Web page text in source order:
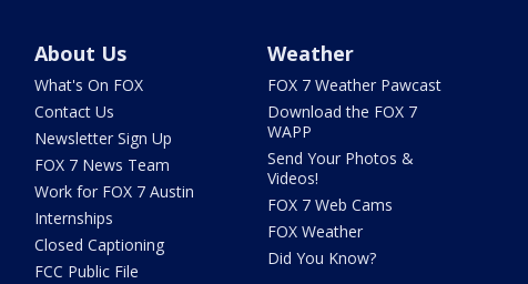
About Us
What's On FOX
Contact Us
Newsletter Sign Up
FOX 7 News Team
Work for FOX 7 Austin
Internships
Closed Captioning
FCC Public File
Weather
FOX 7 Weather Pawcast
Download the FOX 7
WAPP
Send Your Photos &
Videos!
FOX 7 Web Cams
FOX Weather
Did You Know?